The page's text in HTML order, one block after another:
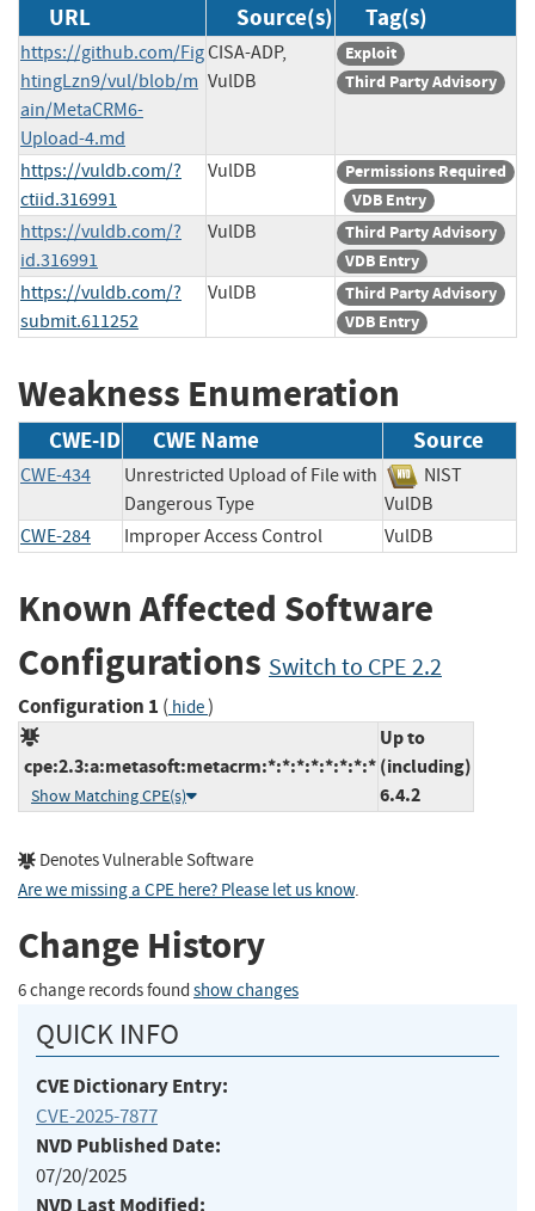
URL Source(s) Tag(s)
https://github.com/Fig
htingLzn9/vul/blob/m
ain/MetaCRM6-
Upload-4.md
CISA-ADP,
VulDB
Exploit
Third Party Advisory
https://vuldb.com/?
ctiid.316991
VulDB
Permissions Required
VDB Entry
https://vuldb.com/?
id.316991
VulDB
Third Party Advisory
VDB Entry
https://vuldb.com/?
submit.611252
VulDB
Third Party Advisory
VDB Entry
Weakness Enumeration
CWE-ID CWE Name Source
CWE-434
Unrestricted Upload of File with
Dangerous Type
NIST
VulDB
CWE-284
Improper Access Control VulDB
Known Affected Software
Configurations Switch to CPE 2.2
Configuration 1 ( hide)
cpe:2.3:a:metasoft:metacrm:*:*:*:*:*:*:*:*
Show Matching CPE(s)
Up to
(including)
6.4.2
Denotes Vulnerable Software
Are we missing a CPE here? Please let us know.
Change History
6 change records found show changes
QUICK INFO
CVE Dictionary Entry:
CVE-2025-7877
NVD Published Date:
07/20/2025
NVD Last Modified: